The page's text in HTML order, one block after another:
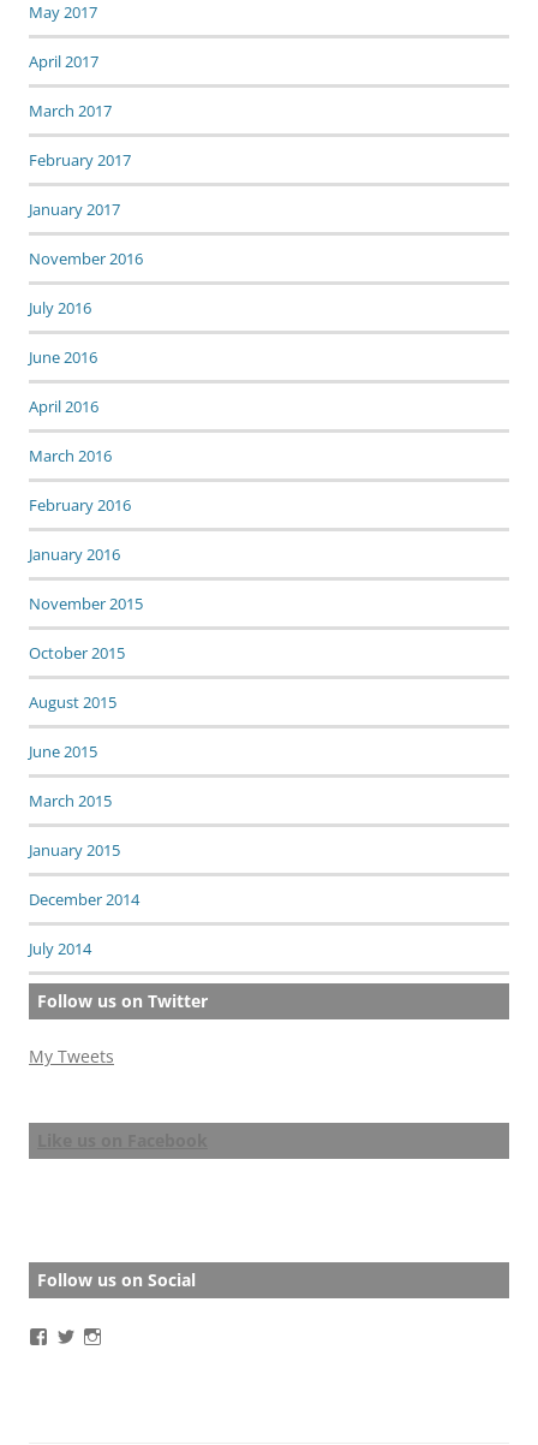
May 2017
April 2017
March 2017
February 2017
January 2017
November 2016
July 2016
June 2016
April 2016
March 2016
February 2016
January 2016
November 2015
October 2015
August 2015
June 2015
March 2015
January 2015
December 2014
July 2014
Follow us on Twitter
My Tweets
Follow us on Social
ViewView